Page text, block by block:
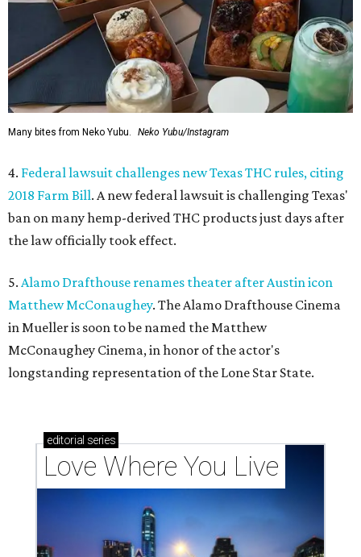
Many bites from Neko Yubu. Neko Yubu/Instagram
4. Federal lawsuit challenges new Texas THC rules, citing
2018 Farm Bill. A new federal lawsuit is challenging Texas'
ban on many hemp-derived THC products just days after
the law officially took effect.
5. Alamo Drafthouse renames theater after Austin icon
Matthew McConaughey. The Alamo Drafthouse Cinema
in Mueller is soon to be named the Matthew
McConaughey Cinema, in honor of the actor's
longstanding representation of the Lone Star State.
editorial series
Love Where You Live